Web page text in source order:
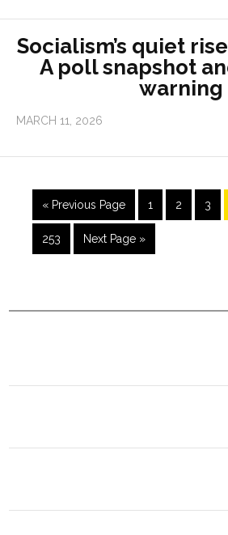
Socialism’s quiet
A poll snapshot
warning
MARCH 11, 2026
« Previous Page 1 2 3
253 Next Page »